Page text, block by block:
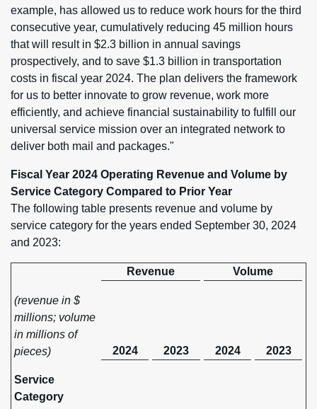
example, has allowed us to reduce work hours for the third
consecutive year, cumulatively reducing 45 million hours
that will result in $2.3 billion in annual savings
prospectively, and to save $1.3 billion in transportation
costs in fiscal year 2024. The plan delivers the framework
for us to better innovate to grow revenue, work more
efficiently, and achieve financial sustainability to fulfill our
universal service mission over an integrated network to
deliver both mail and packages."
Fiscal Year 2024 Operating Revenue and Volume by
Service Category Compared to Prior Year
The following table presents revenue and volume by
service category for the years ended September 30, 2024
and 2023:
Revenue Volume
(revenue in $
millions; volume
in millions of
pieces)
2024 2023 2024 2023
Service
Category